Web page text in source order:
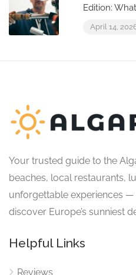
Edition:
April 14,
Your trusted guide to the
beaches, local restaurants,
unforgettable experiences
discover Europe’s sunniest
Helpful Links
Reviews